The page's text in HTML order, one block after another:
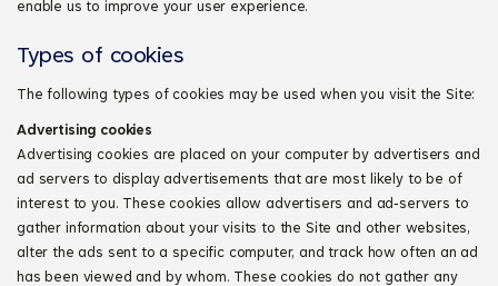
enable us to improve your user experience.
Types of cookies
The following types of cookies may be used when you visit the Site:
Advertising cookies
Advertising cookies are placed on your computer by advertisers and
ad servers to display advertisements that are most likely to be of
interest to you. These cookies allow advertisers and ad‑servers to
gather information about your visits to the Site and other websites,
alter the ads sent to a specific computer, and track how often an ad
has been viewed and by whom. These cookies do not gather any